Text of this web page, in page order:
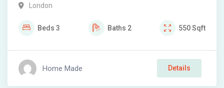
London
Beds 3 Baths 2 550Sqft
Home Made Details